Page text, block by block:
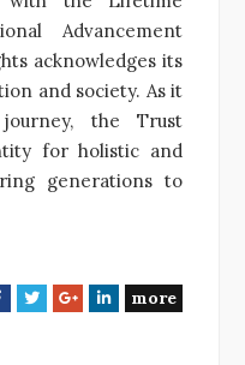
Advancement
acknowledges its
and society. As it
the Trust
for holistic and
generations to
F
T
G
L
more